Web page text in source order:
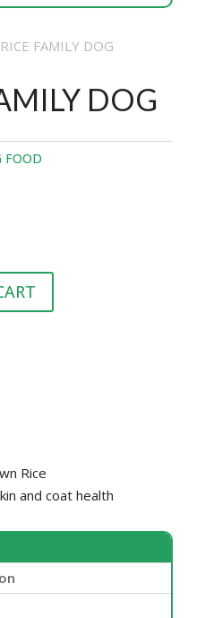
FAMILY DOG
DOG
FOOD
Rice
and coat health